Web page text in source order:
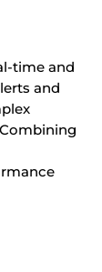
time and
and